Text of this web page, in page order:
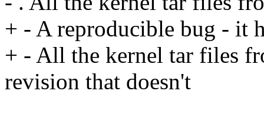
+ - A reproducible bug - it
+ - All the kernel tar files
revision that doesn't